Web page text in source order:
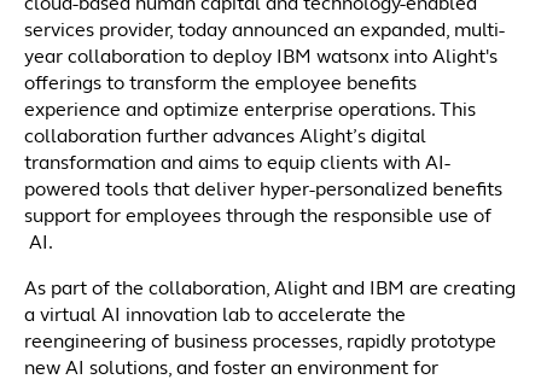
cloud-based human capital and technology-enabled
services provider, today announced an expanded, multi-
year collaboration to deploy IBM watsonx into Alight's
offerings to transform the employee benefits
experience and optimize enterprise operations. This
collaboration further advances Alight’s digital
transformation and aims to equip clients with AI-
powered tools that deliver hyper-personalized benefits
support for employees through the responsible use of
AI.
As part of the collaboration, Alight and IBM are creating
a virtual AI innovation lab to accelerate the
reengineering of business processes, rapidly prototype
new AI solutions, and foster an environment for